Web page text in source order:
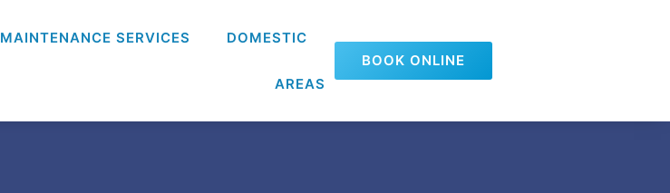
MAINTENANCE SERVICES DOMESTIC
AREAS
BOOK ONLINE